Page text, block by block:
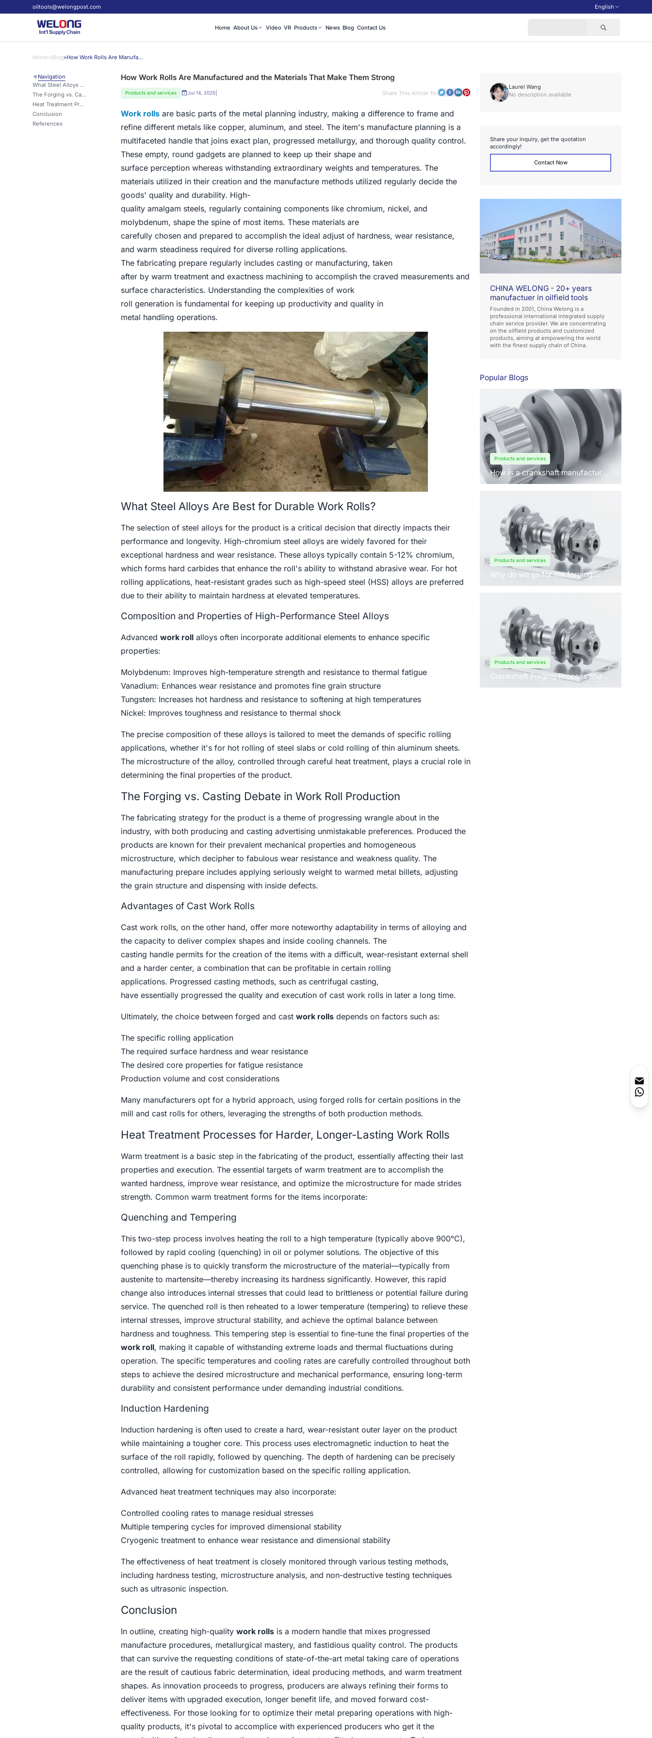
oiltools@welongpost.com English
Home About Us Video VR Products News Blog Contact Us
Home>Blog> How Work Rolls Are Manufactured and the Materials That Make Them Strong
Navigation
What Steel Alloys Are Best for Durable Work Rolls?
The Forging vs. Casting Debate in Work Roll Production
Heat Treatment Processes for Harder, Longer-Lasting Work Rolls
Conclusion
References
How Work Rolls Are Manufactured and the Materials That Make Them Strong
Products and services Jul 14, 2025| Share This Article To:
Work rollsare basic parts of the metal planning industry, making a difference to frame and
refine different metals like copper, aluminum, and steel. The item's manufacture planning is a
multifaceted handle that joins exact plan, progressed metallurgy, and thorough quality control.
These empty, round gadgets are planned to keep up their shape and
surface perception whereas withstanding extraordinary weights and temperatures. The
materials utilized in their creation and the manufacture methods utilized regularly decide the
goods' quality and durability. High-
quality amalgam steels, regularly containing components like chromium, nickel, and
molybdenum, shape the spine of most items. These materials are
carefully chosen and prepared to accomplish the ideal adjust of hardness, wear resistance,
and warm steadiness required for diverse rolling applications.
The fabricating prepare regularly includes casting or manufacturing, taken
after by warm treatment and exactness machining to accomplish the craved measurements and
surface characteristics. Understanding the complexities of work
roll generation is fundamental for keeping up productivity and quality in
metal handling operations.
What Steel Alloys Are Best for Durable Work Rolls?
The selection of steel alloys for the product is a critical decision that directly impacts their
performance and longevity. High-chromium steel alloys are widely favored for their
exceptional hardness and wear resistance. These alloys typically contain 5-12% chromium,
which forms hard carbides that enhance the roll's ability to withstand abrasive wear. For hot
rolling applications, heat-resistant grades such as high-speed steel (HSS) alloys are preferred
due to their ability to maintain hardness at elevated temperatures.
Composition and Properties of High-Performance Steel Alloys
Advanced work rollalloys often incorporate additional elements to enhance specific
properties:
Molybdenum: Improves high-temperature strength and resistance to thermal fatigue
Vanadium: Enhances wear resistance and promotes fine grain structure
Tungsten: Increases hot hardness and resistance to softening at high temperatures
Nickel: Improves toughness and resistance to thermal shock
The precise composition of these alloys is tailored to meet the demands of specific rolling
applications, whether it's for hot rolling of steel slabs or cold rolling of thin aluminum sheets.
The microstructure of the alloy, controlled through careful heat treatment, plays a crucial role in
determining the final properties of the product.
The Forging vs. Casting Debate in Work Roll Production
The fabricating strategy for the product is a theme of progressing wrangle about in the
industry, with both producing and casting advertising unmistakable preferences. Produced the
products are known for their prevalent mechanical properties and homogeneous
microstructure, which decipher to fabulous wear resistance and weakness quality. The
manufacturing prepare includes applying seriously weight to warmed metal billets, adjusting
the grain structure and dispensing with inside defects.
Advantages of Cast Work Rolls
Cast work rolls, on the other hand, offer more noteworthy adaptability in terms of alloying and
the capacity to deliver complex shapes and inside cooling channels. The
casting handle permits for the creation of the items with a difficult, wear-resistant external shell
and a harder center, a combination that can be profitable in certain rolling
applications. Progressed casting methods, such as centrifugal casting,
have essentially progressed the quality and execution of cast work rolls in later a long time.
Ultimately, the choice between forged and cast work rollsdepends on factors such as:
The specific rolling application
The required surface hardness and wear resistance
The desired core properties for fatigue resistance
Production volume and cost considerations
Many manufacturers opt for a hybrid approach, using forged rolls for certain positions in the
mill and cast rolls for others, leveraging the strengths of both production methods.
Heat Treatment Processes for Harder, Longer-Lasting Work Rolls
Warm treatment is a basic step in the fabricating of the product, essentially affecting their last
properties and execution. The essential targets of warm treatment are to accomplish the
wanted hardness, improve wear resistance, and optimize the microstructure for made strides
strength. Common warm treatment forms for the items incorporate:
Quenching and Tempering
This two-step process involves heating the roll to a high temperature (typically above 900°C),
followed by rapid cooling (quenching) in oil or polymer solutions. The objective of this
quenching phase is to quickly transform the microstructure of the material—typically from
austenite to martensite—thereby increasing its hardness significantly. However, this rapid
change also introduces internal stresses that could lead to brittleness or potential failure during
service. The quenched roll is then reheated to a lower temperature (tempering) to relieve these
internal stresses, improve structural stability, and achieve the optimal balance between
hardness and toughness. This tempering step is essential to fine-tune the final properties of the
work roll, making it capable of withstanding extreme loads and thermal fluctuations during
operation. The specific temperatures and cooling rates are carefully controlled throughout both
steps to achieve the desired microstructure and mechanical performance, ensuring long-term
durability and consistent performance under demanding industrial conditions.
Induction Hardening
Induction hardening is often used to create a hard, wear-resistant outer layer on the product
while maintaining a tougher core. This process uses electromagnetic induction to heat the
surface of the roll rapidly, followed by quenching. The depth of hardening can be precisely
controlled, allowing for customization based on the specific rolling application.
Advanced heat treatment techniques may also incorporate:
Controlled cooling rates to manage residual stresses
Multiple tempering cycles for improved dimensional stability
Cryogenic treatment to enhance wear resistance and dimensional stability
The effectiveness of heat treatment is closely monitored through various testing methods,
including hardness testing, microstructure analysis, and non-destructive testing techniques
such as ultrasonic inspection.
Conclusion
In outline, creating high-quality work rollsis a modern handle that mixes progressed
manufacture procedures, metallurgical mastery, and fastidious quality control. The products
that can survive the requesting conditions of state-of-the-art metal taking care of operations
are the result of cautious fabric determination, ideal producing methods, and warm treatment
shapes. As innovation proceeds to progress, producers are always refining their forms to
deliver items with upgraded execution, longer benefit life, and moved forward cost-
effectiveness. For those looking for to optimize their metal preparing operations with high-
quality products, it's pivotal to accomplice with experienced producers who get it the
Laurel Wang
No description available
Share your inquiry, get the quotation
accordingly!
Contact Now
CHINA WELONG - 20+ years
manufactuer in oilfield tools
Founded in 2001, China Welong is a
professional international integrated supply
chain service provider. We are concentrating
on the oilfield products and customized
products, aiming at empowering the world
with the finest supply chain of China.
Popular Blogs
Products and services
How is a crankshaft manufactured
by forging?
Products and services
Why do we go for the forging
Products and services
Crankshaft Forging Process and